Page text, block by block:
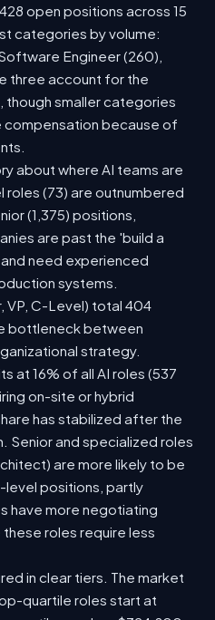
open positions across 15
categories by volume:
Engineer (260),
three account for the
smaller categories
because of
about where AI teams are
roles (73) are outnumbered
(1,375) positions,
are past the 'build a
need experienced
systems.
VP, C-Level) total 404
bottleneck between
strategy.
at 16% of all AI roles (537
on-site or hybrid
has stabilized after the
and specialized roles
are more likely to be
positions, partly
have more negotiating
roles require less
in clear tiers. The market
quartile roles start at